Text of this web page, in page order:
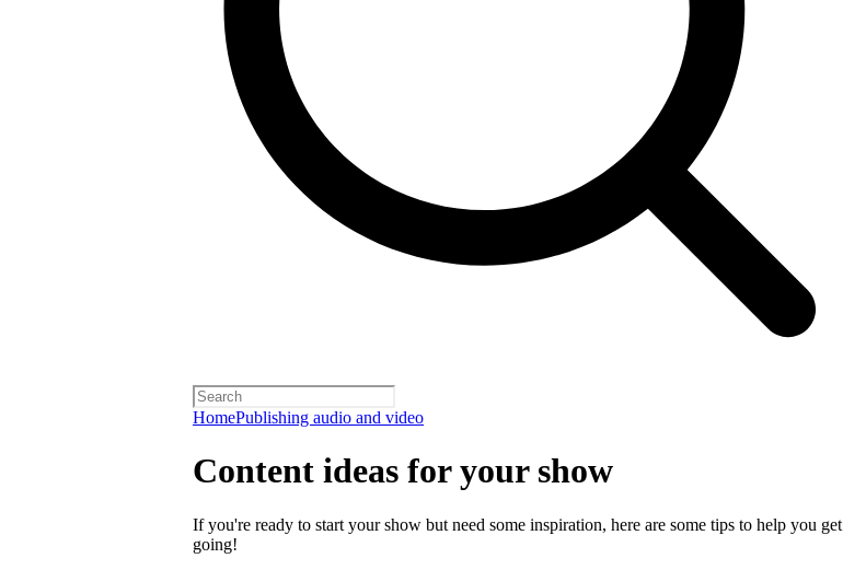
HomePublishing audio and video
Content ideas for your show
If you're ready to start your show but need some inspiration, here are some tips to help you get
going!